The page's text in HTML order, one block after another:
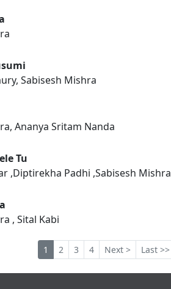
Sabisesh Mishra
Ananya Sritam Nanda
Tu
,Diptirekha Padhi ,Sabisesh Mishra
, Sital Kabi
1 2 3 4 Next > Last >>